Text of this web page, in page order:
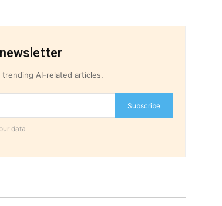
AI-related articles.
Subscribe
data